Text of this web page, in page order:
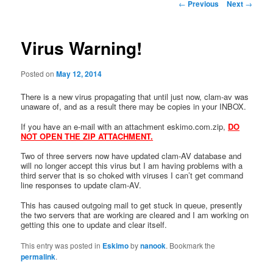
navigation
← Previous Next →
Virus Warning!
Posted onMay 12, 2014
There is a new virus propagating that until just now, clam-av was
unaware of, and as a result there may be copies in your INBOX.
If you have an e-mail with an attachment eskimo.com.zip, DO
NOT OPEN THE ZIP ATTACHMENT.
Two of three servers now have updated clam-AV database and
will no longer accept this virus but I am having problems with a
third server that is so choked with viruses I can’t get command
line responses to update clam-AV.
This has caused outgoing mail to get stuck in queue, presently
the two servers that are working are cleared and I am working on
getting this one to update and clear itself.
This entry was posted in Eskimobynanook. Bookmark the
permalink.